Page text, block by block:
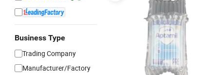
Business Type
Trading Company
Manufacturer/Factory